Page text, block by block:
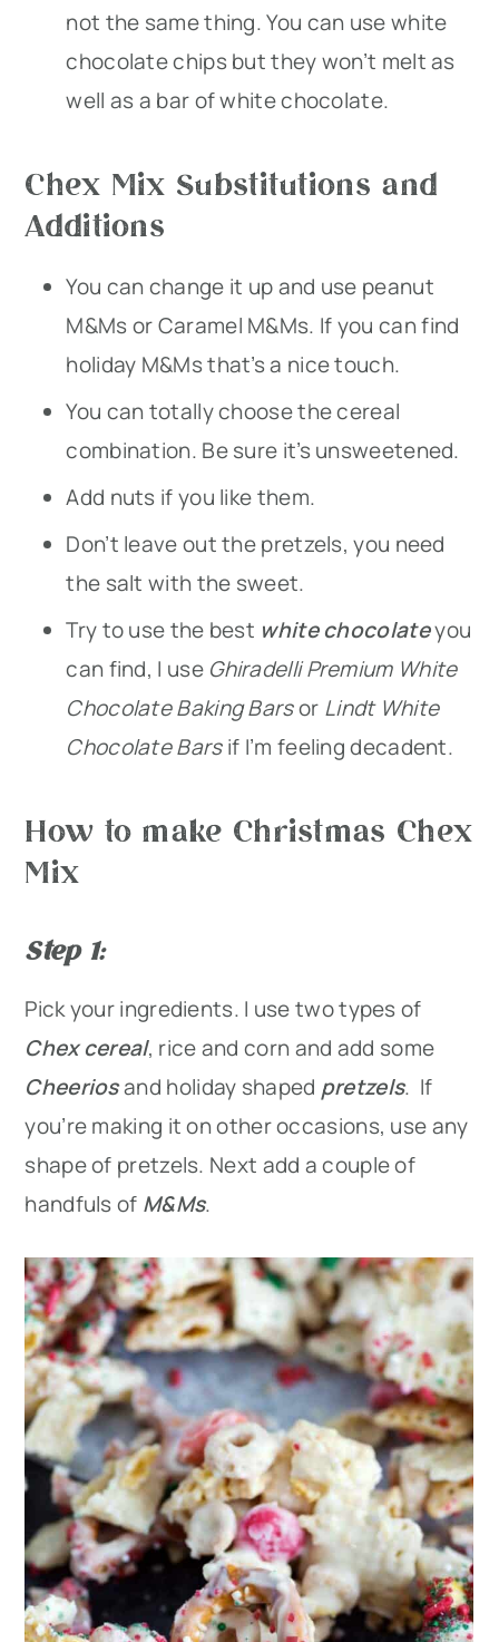
not the same thing. You can use white
chocolate chips but they won’t melt as
well as a bar of white chocolate.
Chex Mix Substitutions and
Additions
You can change it up and use peanut
M&Ms or Caramel M&Ms. If you can find
holiday M&Ms that’s a nice touch.
You can totally choose the cereal
combination. Be sure it’s unsweetened.
Add nuts if you like them.
Don’t leave out the pretzels, you need
the salt with the sweet.
Try to use the best white chocolateyou
can find, I use Ghiradelli Premium White
Chocolate Baking Barsor Lindt White
Chocolate Barsif I’m feeling decadent.
How to make Christmas Chex
Mix
Step 1:
Pick your ingredients. I use two types of
Chex cereal, rice and corn and add some
Cheeriosand holiday shaped pretzels. If
you’re making it on other occasions, use any
shape of pretzels. Next add a couple of
handfuls of M&Ms.